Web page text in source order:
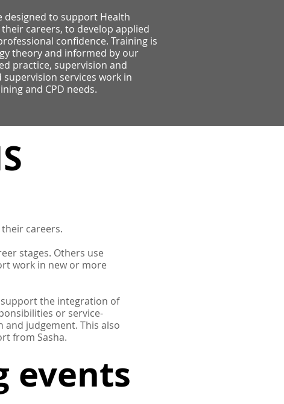
to support Health
careers, to develop applied
confidence. Training is
theory and informed by our
practice, supervision and
services work in
and CPD needs.
careers.
stages. Others use
work in new or more
the integration of
or service-
and judgement. This also
from Sasha.
events